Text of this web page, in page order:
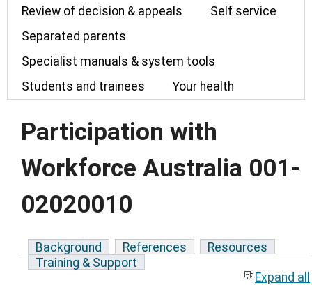
Review of decision & appeals
Self service
Separated parents
Specialist manuals & system tools
Students and trainees
Your health
Participation with
Workforce Australia 001-
02020010
Background References
Resources
Training & Support
Expand all